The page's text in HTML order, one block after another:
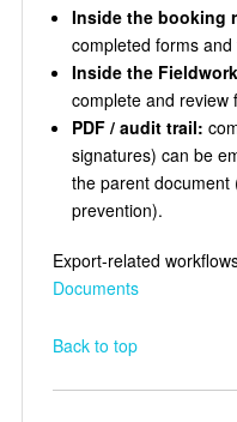
Inside the booking
completed forms
Inside the
complete and review
PDF / audit trail:
signatures) can be
the parent document
prevention).
Export-related
Documents
Back to top